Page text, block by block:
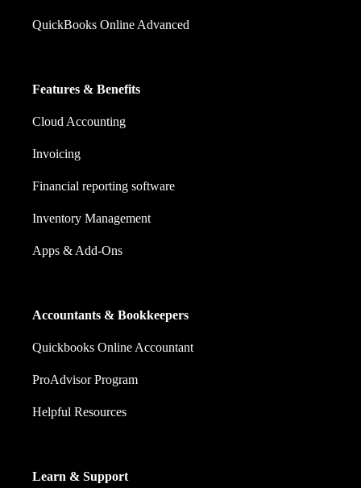
QuickBooks Online Advanced
Features & Benefits
Cloud Accounting
Invoicing
Financial reporting software
Inventory Management
Apps & Add-Ons
Accountants & Bookkeepers
Quickbooks Online Accountant
ProAdvisor Program
Helpful Resources
Learn & Support